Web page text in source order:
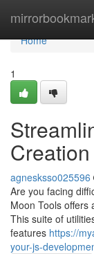
Home
Home
1
Creation
agnesksso025596
Are you facing
Moon Tools offers
This suite of
features https://
your-js-